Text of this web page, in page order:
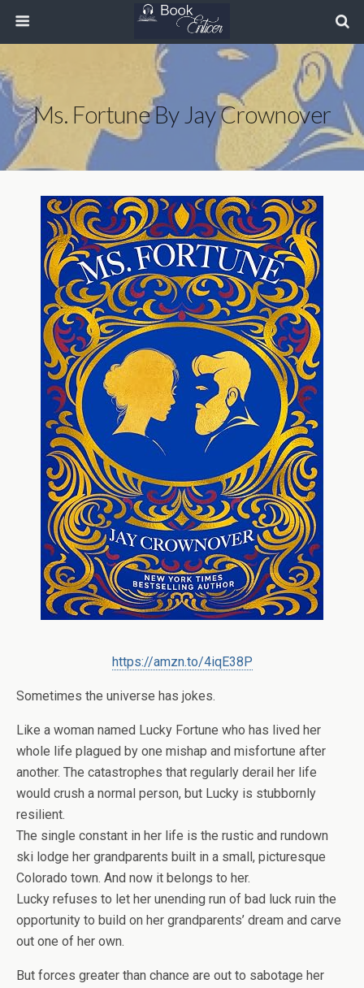
Ms. Fortune By Jay Crownover
https://amzn.to/4iqE38P
Sometimes the universe has jokes.
Like a woman named Lucky Fortune who has lived her
whole life plagued by one mishap and misfortune after
another. The catastrophes that regularly derail her life
would crush a normal person, but Lucky is stubbornly
resilient.
The single constant in her life is the rustic and rundown
ski lodge her grandparents built in a small, picturesque
Colorado town. And now it belongs to her.
Lucky refuses to let her unending run of bad luck ruin the
opportunity to build on her grandparents’ dream and carve
out one of her own.
But forces greater than chance are out to sabotage her